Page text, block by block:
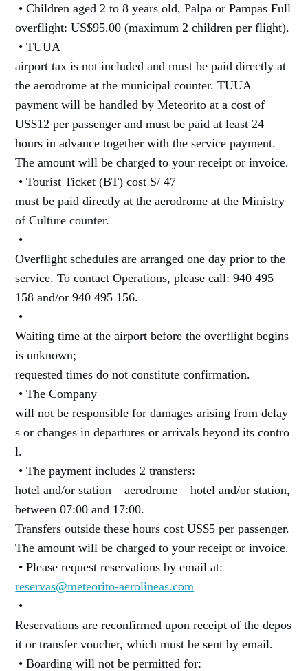
• Children aged 2 to 8 years old, Palpa or Pampas Full
overflight: US$95.00 (maximum 2 children per flight).
• TUUA
airport tax is not included and must be paid directly at
the aerodrome at the municipal counter. TUUA
payment will be handled by Meteorito at a cost of
US$12 per passenger and must be paid at least 24
hours in advance together with the service payment.
The amount will be charged to your receipt or invoice.
• Tourist Ticket (BT) cost S/ 47
must be paid directly at the aerodrome at the Ministry
of Culture counter.
•
Overflight schedules are arranged one day prior to the
service. To contact Operations, please call: 940 495
158 and/or 940 495 156.
•
Waiting time at the airport before the overflight begins
is unknown;
requested times do not constitute confirmation.
• The Company
will not be responsible for damages arising from delay
s or changes in departures or arrivals beyond its contro
l.
• The payment includes 2 transfers:
hotel and/or station – aerodrome – hotel and/or station,
between 07:00 and 17:00.
Transfers outside these hours cost US$5 per passenger.
The amount will be charged to your receipt or invoice.
• Please request reservations by email at:
reservas@meteorito-aerolineas.com
•
Reservations are reconfirmed upon receipt of the depos
it or transfer voucher, which must be sent by email.
• Boarding will not be permitted for: